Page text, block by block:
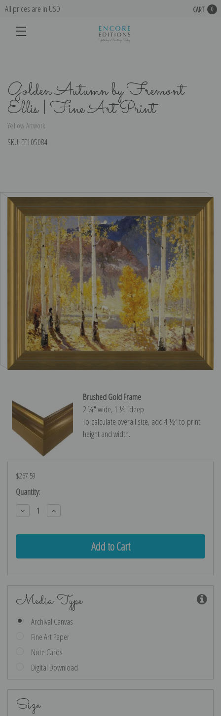
All prices are in USD CART 0
Golden Autumn by Fremont
Ellis | Fine Art Print
Yellow Artwork
SKU: EE105084
Brushed Gold Frame
2 ¼″ wide, 1 ¼″ deep
To calculate overall size, add 4 ½″ to print
height and width.
$267.59
Current
Stock:
Quantity:
Decrease
Quantity:
Increase
Quantity:
Media Type
Archival Canvas
Fine Art Paper
Note Cards
Digital Download
Size